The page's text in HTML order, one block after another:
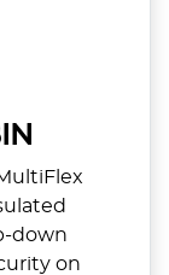
down
on